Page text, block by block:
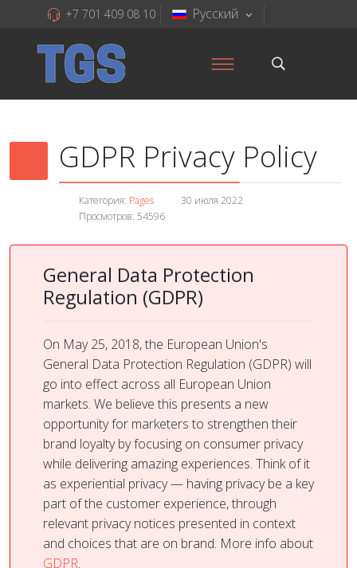
Русский
+7 701 409 08 10
GDPR Privacy Policy
Категория: Pages
30 июля 2022
Просмотров: 54596
General Data Protection
Regulation (GDPR)
On May 25, 2018, the European Union's
General Data Protection Regulation (GDPR) will
go into effect across all European Union
markets. We believe this presents a new
opportunity for marketers to strengthen their
brand loyalty by focusing on consumer privacy
while delivering amazing experiences. Think of it
as experiential privacy — having privacy be a key
part of the customer experience, through
relevant privacy notices presented in context
and choices that are on brand. More info about
GDPR.